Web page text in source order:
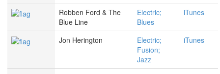
Robben Ford & The
Blue Line
Electric;
Blues
iTunes
Jon Herington
Electric;
Fusion;
Jazz
iTunes